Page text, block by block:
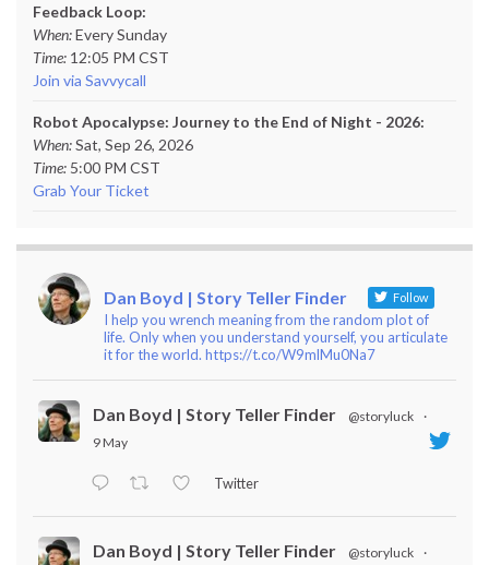
Feedback Loop:
When:Every Sunday
Time: 12:05 PM CST
Join via Savvycall
Robot Apocalypse: Journey to the End of Night - 2026:
When:Sat, Sep 26, 2026
Time: 5:00 PM CST
Grab Your Ticket
Dan Boyd | Story Teller Finder Follow
I help you wrench meaning from the random plot of
life. Only when you understand yourself, you articulate
it for the world. https://t.co/W9mlMu0Na7
Dan Boyd | Story Teller Finder @storyluck
·
9 May
Twitter
Dan Boyd | Story Teller Finder @storyluck
·